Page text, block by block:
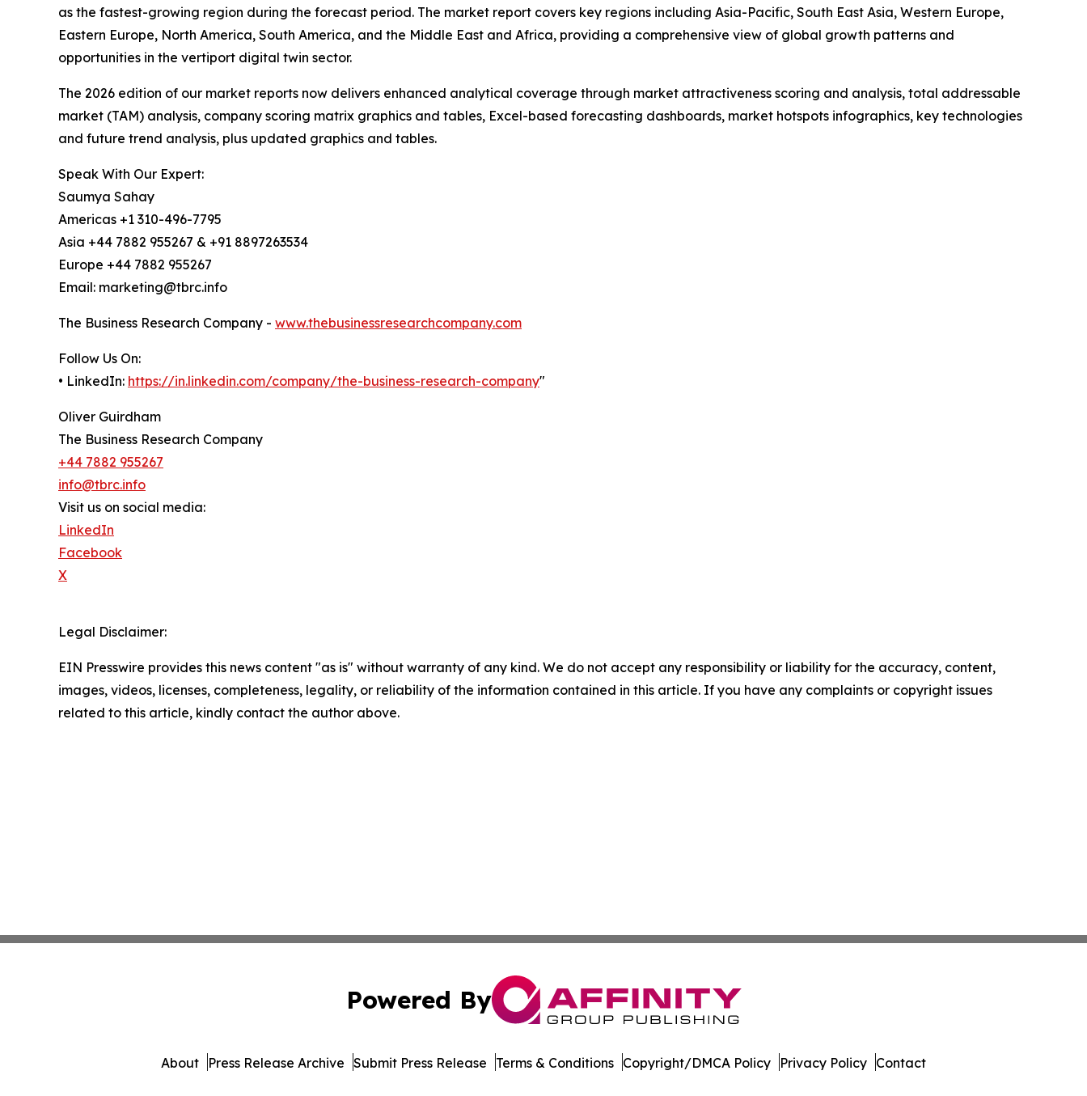
as the fastest-growing region during the forecast period. The market report covers key regions including Asia-Pacific, South East Asia, Western Europe,
Eastern Europe, North America, South America, and the Middle East and Africa, providing a comprehensive view of global growth patterns and
opportunities in the vertiport digital twin sector.
The 2026 edition of our market reports now delivers enhanced analytical coverage through market attractiveness scoring and analysis, total addressable
market (TAM) analysis, company scoring matrix graphics and tables, Excel-based forecasting dashboards, market hotspots infographics, key technologies
and future trend analysis, plus updated graphics and tables.
Speak With Our Expert:
Saumya Sahay
Americas +1 310-496-7795
Asia +44 7882 955267 & +91 8897263534
Europe +44 7882 955267
Email: marketing@tbrc.info
The Business Research Company - www.thebusinessresearchcompany.com
Follow Us On:
• LinkedIn: https://in.linkedin.com/company/the-business-research-company"
Oliver Guirdham
The Business Research Company
+44 7882 955267
info@tbrc.info
Visit us on social media:
LinkedIn
Facebook
X
Legal Disclaimer:
EIN Presswire provides this news content "as is" without warranty of any kind. We do not accept any responsibility or liability for the accuracy, content,
images, videos, licenses, completeness, legality, or reliability of the information contained in this article. If you have any complaints or copyright issues
related to this article, kindly contact the author above.
Powered By
About Press Release Archive Submit Press Release Terms & Conditions Copyright/DMCA Policy Privacy Policy Contact